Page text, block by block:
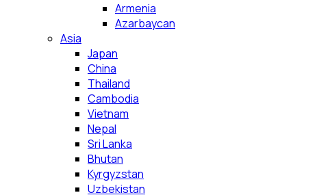
Armenia
Azarbaycan
Asia
Japan
China
Thailand
Cambodia
Vietnam
Nepal
Sri Lanka
Bhutan
Kyrgyzstan
Uzbekistan